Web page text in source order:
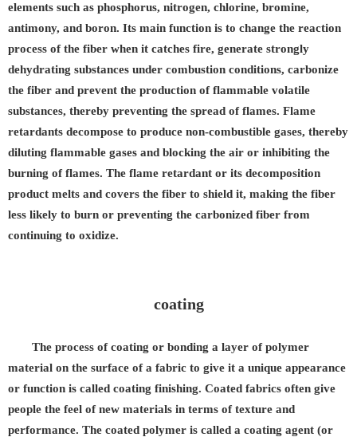
elements such as phosphorus, nitrogen, chlorine, bromine,
antimony, and boron. Its main function is to change the reaction
process of the fiber when it catches fire, generate strongly
dehydrating substances under combustion conditions, carbonize
the fiber and prevent the production of flammable volatile
substances, thereby preventing the spread of flames. Flame
retardants decompose to produce non-combustible gases, thereby
diluting flammable gases and blocking the air or inhibiting the
burning of flames. The flame retardant or its decomposition
product melts and covers the fiber to shield it, making the fiber
less likely to burn or preventing the carbonized fiber from
continuing to oxidize.
coating
The process of coating or bonding a layer of polymer
material on the surface of a fabric to give it a unique appearance
or function is called coating finishing. Coated fabrics often give
people the feel of new materials in terms of texture and
performance. The coated polymer is called a coating agent (or